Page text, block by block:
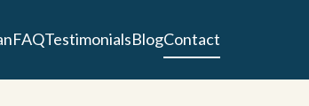
FAQTestimonialsBlogContact